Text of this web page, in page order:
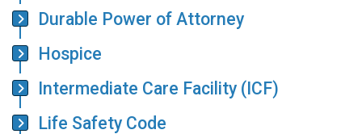
Durable Power of Attorney
Hospice
Intermediate Care Facility (ICF)
Life Safety Code